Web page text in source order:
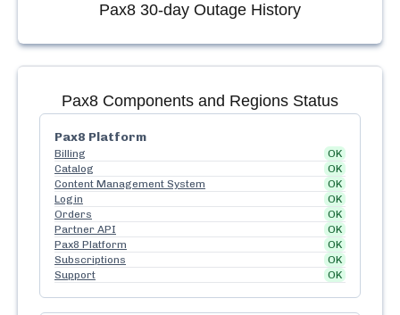
Pax8 30-day Outage History
Pax8 Components and Regions Status
Pax8 Platform
Billing
OK
Catalog
OK
Content Management System
OK
Login
OK
Orders
OK
Partner API
OK
Pax8 Platform
OK
Subscriptions
OK
Support
OK